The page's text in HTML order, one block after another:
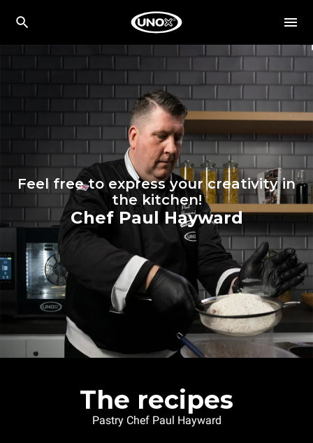
Feel free to express your creativity in
the kitchen!
Chef Paul Hayward
The recipes
Pastry Chef Paul Hayward